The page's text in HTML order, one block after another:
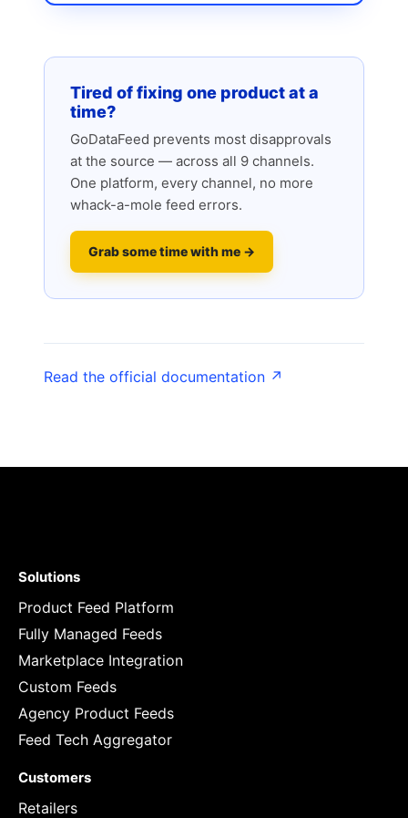
Tired of fixing one product at a
time?
GoDataFeed prevents most disapprovals
at the source — across all 9 channels.
One platform, every channel, no more
whack-a-mole feed errors.
Grab some time with me →
Read the official documentation ↗
Solutions
Product Feed Platform
Fully Managed Feeds
Marketplace Integration
Custom Feeds
Agency Product Feeds
Feed Tech Aggregator
Customers
Retailers